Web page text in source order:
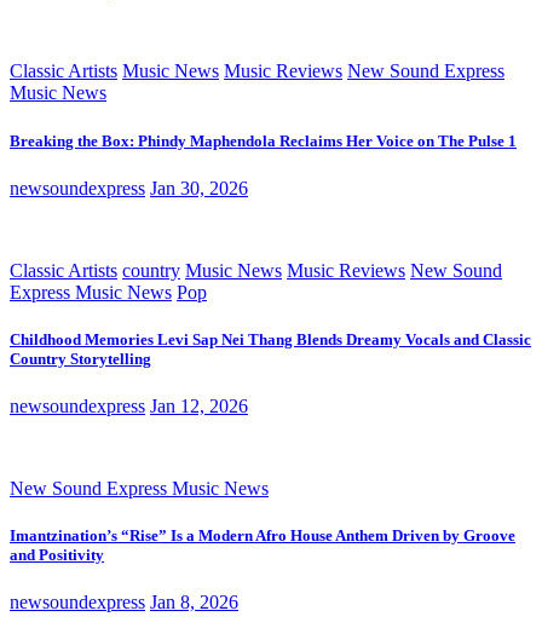
Classic Artists Music News Music Reviews New Sound Express
Music News
Breaking the Box: Phindy Maphendola Reclaims Her Voice on The Pulse 1
newsoundexpress Jan 30, 2026
Classic Artists country Music News Music Reviews New Sound
Express Music News Pop
Childhood Memories Levi Sap Nei Thang Blends Dreamy Vocals and Classic
Country Storytelling
newsoundexpress Jan 12, 2026
New Sound Express Music News
Imantzination’s “Rise” Is a Modern Afro House Anthem Driven by Groove
and Positivity
newsoundexpress Jan 8, 2026